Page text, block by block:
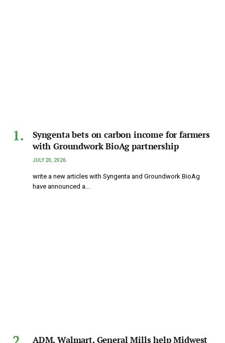
Syngenta bets on carbon income for farmers
with Groundwork BioAg partnership
JULY 20, 2026
write a new articles with Syngenta and Groundwork BioAg
have announced a…
ADM, Walmart, General Mills help Midwest